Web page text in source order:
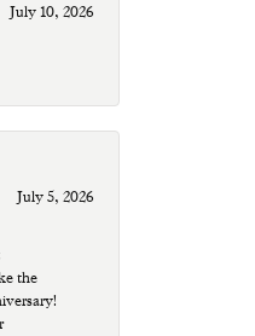
July 10, 2026
July 5, 2026
the